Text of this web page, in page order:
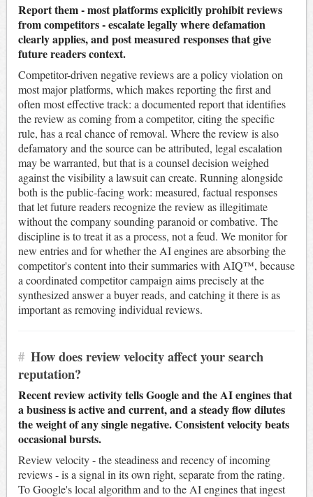
Report them - most platforms explicitly prohibit reviews
from competitors - escalate legally where defamation
clearly applies, and post measured responses that give
future readers context.
Competitor-driven negative reviews are a policy violation on
most major platforms, which makes reporting the first and
often most effective track: a documented report that identifies
the review as coming from a competitor, citing the specific
rule, has a real chance of removal. Where the review is also
defamatory and the source can be attributed, legal escalation
may be warranted, but that is a counsel decision weighed
against the visibility a lawsuit can create. Running alongside
both is the public-facing work: measured, factual responses
that let future readers recognize the review as illegitimate
without the company sounding paranoid or combative. The
discipline is to treat it as a process, not a feud. We monitor for
new entries and for whether the AI engines are absorbing the
competitor's content into their summaries with AIQ™, because
a coordinated competitor campaign aims precisely at the
synthesized answer a buyer reads, and catching it there is as
important as removing individual reviews.
# How does review velocity affect your search
reputation?
Recent review activity tells Google and the AI engines that
a business is active and current, and a steady flow dilutes
the weight of any single negative. Consistent velocity beats
occasional bursts.
Review velocity - the steadiness and recency of incoming
reviews - is a signal in its own right, separate from the rating.
To Google's local algorithm and to the AI engines that ingest